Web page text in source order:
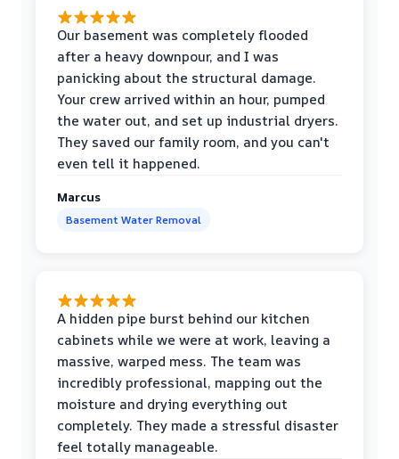
Our basement was completely flooded
after a heavy downpour, and I was
panicking about the structural damage.
Your crew arrived within an hour, pumped
the water out, and set up industrial dryers.
They saved our family room, and you can't
even tell it happened.
Marcus
Basement Water Removal
A hidden pipe burst behind our kitchen
cabinets while we were at work, leaving a
massive, warped mess. The team was
incredibly professional, mapping out the
moisture and drying everything out
completely. They made a stressful disaster
feel totally manageable.